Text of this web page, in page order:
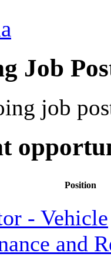
Job
job
Position
- Vehicle
and